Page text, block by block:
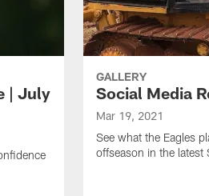
| July
GALLERY
Social Media
Mar 19, 2021
See what the Eagles
offseason in the latest